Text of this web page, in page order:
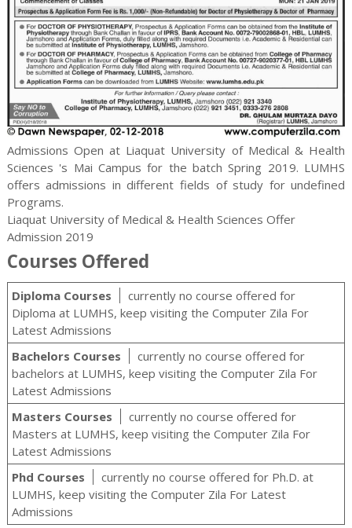
Admissions Open at Liaquat University of Medical & Health
Sciences 's Mai Campus for the batch Spring 2019. LUMHS
offers admissions in different fields of study forundefined
Programs.
Liaquat University of Medical & Health Sciences Offer
Admission 2019
Courses Offered
Diploma Courses
currently no course offered for
Diploma at LUMHS, keep visiting the Computer Zila For
Latest Admissions
Bachelors Courses
currently no course offered for
bachelors at LUMHS, keep visiting the Computer Zila For
Latest Admissions
Masters Courses
currently no course offered for
Masters at LUMHS, keep visiting the Computer Zila For
Latest Admissions
Phd Courses
currently no course offered for Ph.D. at
LUMHS, keep visiting the Computer Zila For Latest
Admissions